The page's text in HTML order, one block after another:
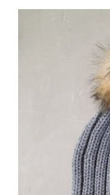
ADD